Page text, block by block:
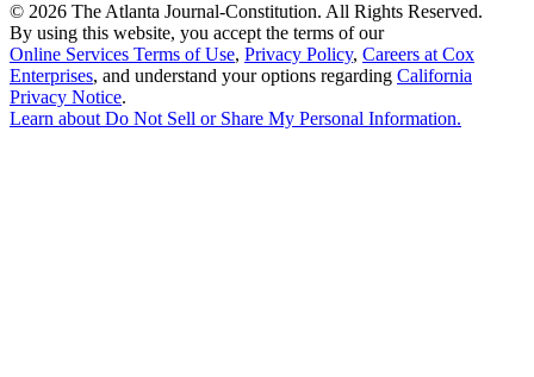
© 2026 The Atlanta Journal-Constitution. All Rights Reserved.
By using this website, you accept the terms of our
Online Services Terms of Use, Privacy Policy, Careers at Cox
Enterprises, and understand your options regarding California
Privacy Notice.
Learn about Do Not Sell or Share My Personal Information.